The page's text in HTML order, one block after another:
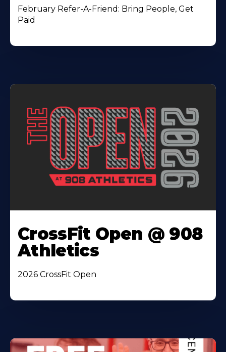
February Refer-A-Friend: Bring People, Get
Paid
CrossFit Open @ 908
Athletics
2026 CrossFit Open